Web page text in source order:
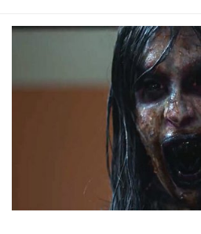
Reviews
Articles
Infographic
Albums